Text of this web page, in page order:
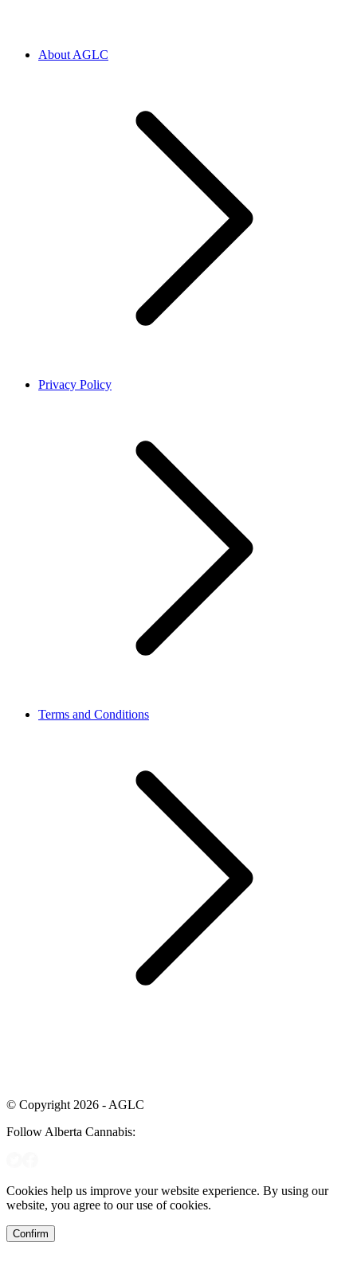
About AGLC
Privacy Policy
Terms and Conditions
© Copyright 2026 - AGLC
Follow Alberta Cannabis:
Cookies help us improve your website experience. By using our
website, you agree to our use of cookies.
Confirm